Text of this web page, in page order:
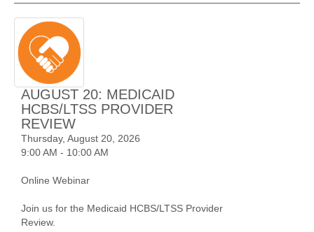
AUGUST 20: MEDICAID
HCBS/LTSS PROVIDER
REVIEW
Thursday, August 20, 2026
9:00 AM - 10:00 AM
Online Webinar
Join us for the Medicaid HCBS/LTSS Provider
Review.